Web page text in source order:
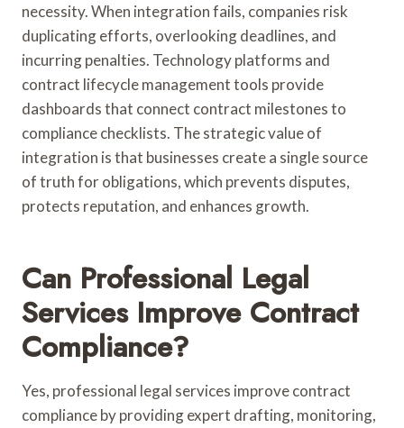
necessity. When integration fails, companies risk
duplicating efforts, overlooking deadlines, and
incurring penalties. Technology platforms and
contract lifecycle management tools provide
dashboards that connect contract milestones to
compliance checklists. The strategic value of
integration is that businesses create a single source
of truth for obligations, which prevents disputes,
protects reputation, and enhances growth.
Can Professional Legal
Services Improve Contract
Compliance?
Yes, professional legal services improve contract
compliance by providing expert drafting, monitoring,